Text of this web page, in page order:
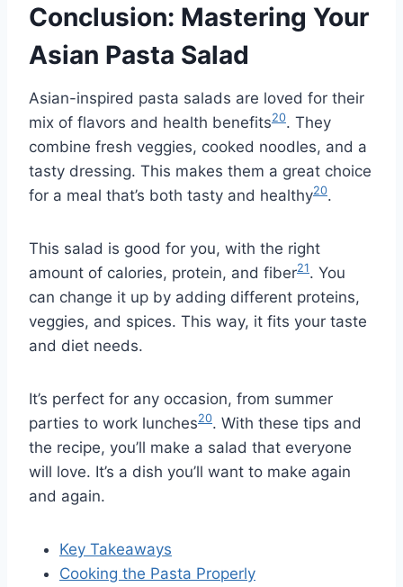
Conclusion: Mastering Your
Asian Pasta Salad
Asian-inspired pasta salads are loved for their
mix of flavors and health benefits20. They
combine fresh veggies, cooked noodles, and a
tasty dressing. This makes them a great choice
for a meal that’s both tasty and healthy20.
This salad is good for you, with the right
amount of calories, protein, and fiber21. You
can change it up by adding different proteins,
veggies, and spices. This way, it fits your taste
and diet needs.
It’s perfect for any occasion, from summer
parties to work lunches20. With these tips and
the recipe, you’ll make a salad that everyone
will love. It’s a dish you’ll want to make again
and again.
Key Takeaways
Cooking the Pasta Properly